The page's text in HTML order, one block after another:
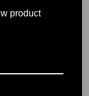
product